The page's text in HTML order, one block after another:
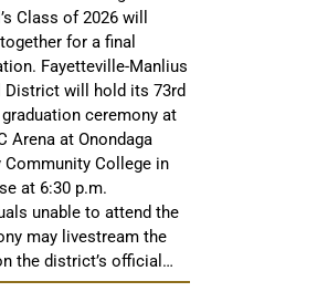
Class of 2026 will
for a final
Fayetteville-Manlius
District will hold its 73rd
ceremony at
Arena at Onondaga
Community College in
at 6:30 p.m.
unable to attend the
may livestream the
the district’s official…